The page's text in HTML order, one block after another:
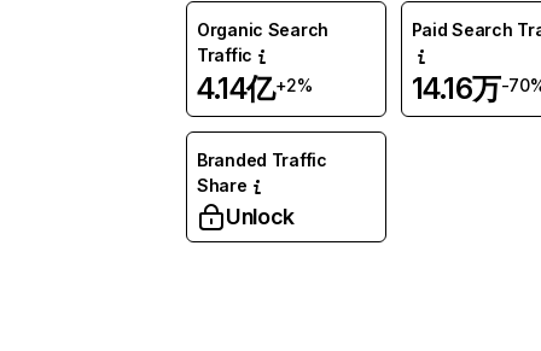
Organic Search
Traffic
4.14亿+2%
Paid Search
14.16万-
Branded Traffic
Share
Unlock